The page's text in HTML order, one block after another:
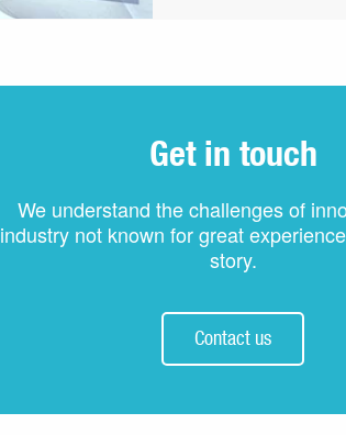
Get in touch
We understand the challenges of
industry not known for great
story.
Contact us